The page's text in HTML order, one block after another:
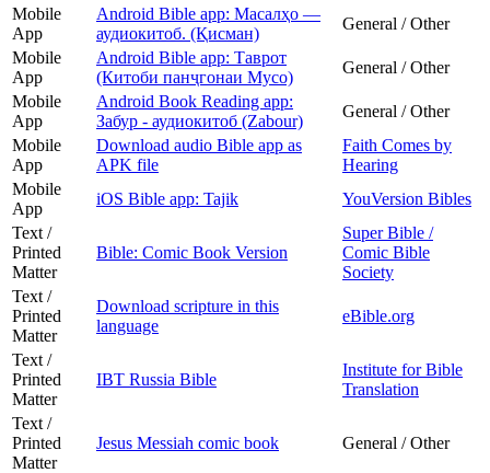
Mobile
App
Android Bible app: Масалҳо —
аудиокитоб. (Қисман)
General / Other
Mobile
App
Android Bible app: Таврот
(Китоби панҷгонаи Мусо)
General / Other
Mobile
App
Android Book Reading app:
Забур - аудиокитоб (Zabour)
General / Other
Mobile
App
Download audio Bible app as
APK file
Faith Comes by
Hearing
Mobile
App
iOS Bible app: Tajik
YouVersion Bibles
Text /
Printed
Matter
Bible: Comic Book Version
Super Bible /
Comic Bible
Society
Text /
Printed
Matter
Download scripture in this
language
eBible.org
Text /
Printed
Matter
IBT Russia Bible
Institute for Bible
Translation
Text /
Printed
Matter
Jesus Messiah comic book General / Other